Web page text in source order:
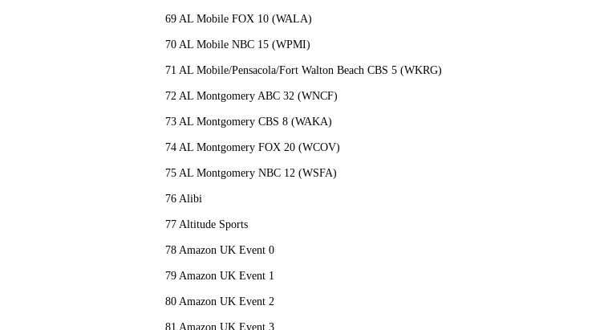
69 AL Mobile FOX 10 (WALA)
70 AL Mobile NBC 15 (WPMI)
71 AL Mobile/Pensacola/Fort Walton Beach CBS 5 (WKRG)
72 AL Montgomery ABC 32 (WNCF)
73 AL Montgomery CBS 8 (WAKA)
74 AL Montgomery FOX 20 (WCOV)
75 AL Montgomery NBC 12 (WSFA)
76 Alibi
77 Altitude Sports
78 Amazon UK Event 0
79 Amazon UK Event 1
80 Amazon UK Event 2
81 Amazon UK Event 3